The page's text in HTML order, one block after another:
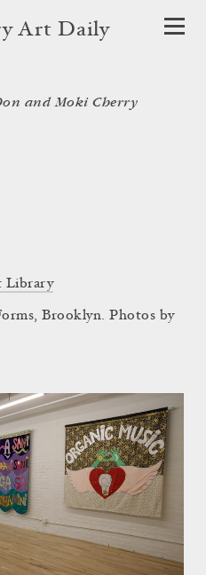
Art Daily
and Moki Cherry
Library
Brooklyn. Photos by